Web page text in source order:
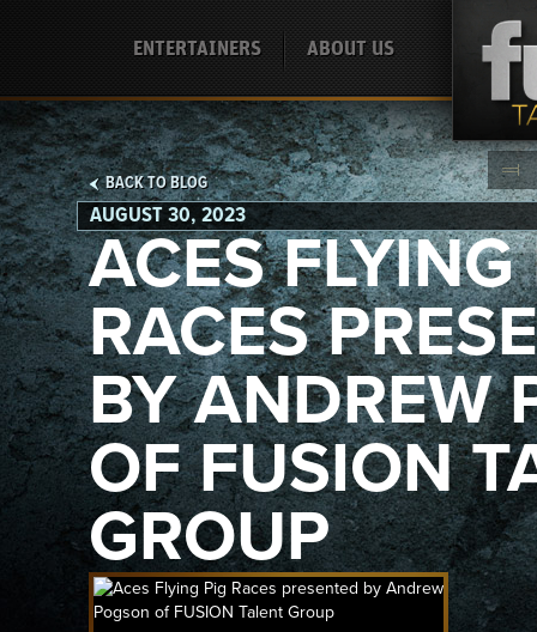
ENTERTAINERS ABOUT US
BACK TO BLOG
AUGUST 30, 2023
ACES FLYING
RACES
BY ANDREW
OF FUSION
GROUP